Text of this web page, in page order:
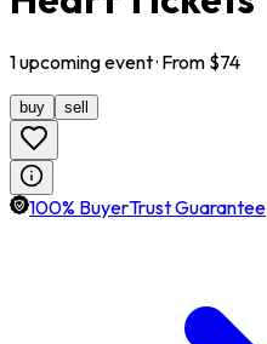
1upcomingevent· From $74
buy sell
100% BuyerTrust Guarantee